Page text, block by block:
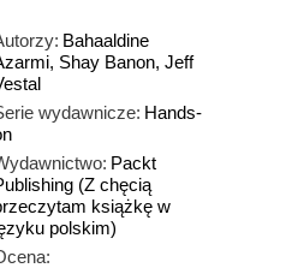
Bahaaldine
, Shay Banon, Jeff
wydawnicze: Hands-
Packt
(Z chęcią
książkę w
polskim)